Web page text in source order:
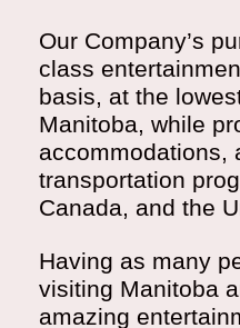
Our Company’s
class
basis, at the
Manitoba, while
accommodations,
transportation
Canada, and the
Having as many
visiting Manitoba
amazing